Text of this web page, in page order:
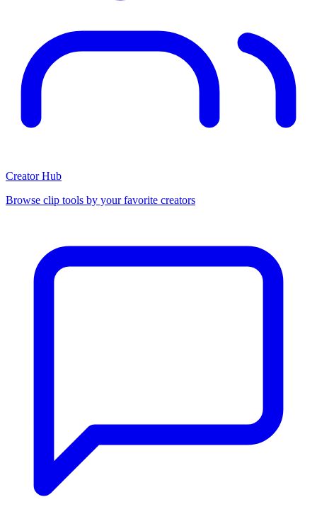
Creator Hub
Browse clip tools by your favorite creators